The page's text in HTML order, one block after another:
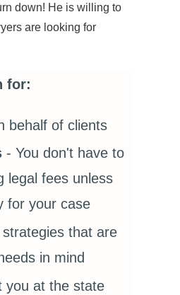
down! He is willing to
are looking for
for:
behalf of clients
- You don't have to
legal fees unless
for your case
that are
in mind
you at the state